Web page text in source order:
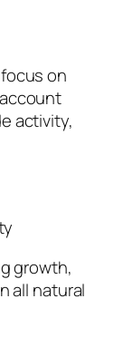
on
activity,
growth,
all natural